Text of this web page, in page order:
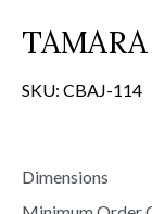
SKU: CBAJ-114
Dimensions